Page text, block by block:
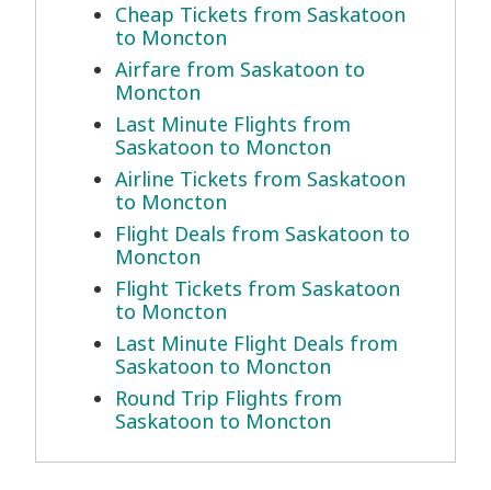
Cheap Tickets from Saskatoon
to Moncton
Airfare from Saskatoon to
Moncton
Last Minute Flights from
Saskatoon to Moncton
Airline Tickets from Saskatoon
to Moncton
Flight Deals from Saskatoon to
Moncton
Flight Tickets from Saskatoon
to Moncton
Last Minute Flight Deals from
Saskatoon to Moncton
Round Trip Flights from
Saskatoon to Moncton